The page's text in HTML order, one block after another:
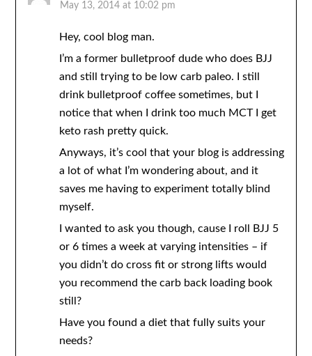
May 13, 2014 at 10:02 pm
Hey, cool blog man.
I’m a former bulletproof dude who does BJJ
and still trying to be low carb paleo. I still
drink bulletproof coffee sometimes, but I
notice that when I drink too much MCT I get
keto rash pretty quick.
Anyways, it’s cool that your blog is addressing
a lot of what I’m wondering about, and it
saves me having to experiment totally blind
myself.
I wanted to ask you though, cause I roll BJJ 5
or 6 times a week at varying intensities – if
you didn’t do cross fit or strong lifts would
you recommend the carb back loading book
still?
Have you found a diet that fully suits your
needs?